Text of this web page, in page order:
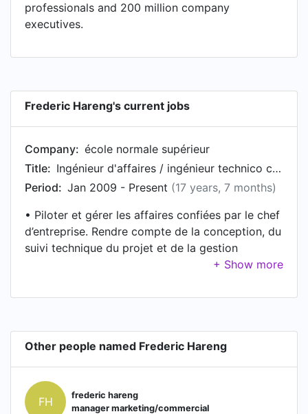
professionals and 200 million company
executives.
Frederic Hareng's current jobs
Company: école normale supérieur
Title:
Ingénieur d'affaires / ingénieur technico commercial
Period: Jan 2009 - Present (17 years, 7 months)
• Piloter et gérer les affaires confiées par le chef
d’entreprise. Rendre compte de la conception, du
suivi technique du projet et de la gestion
financière et administrative, ainsi que des
Mission orientée vers les activités des « courants
incendie, éclairage, contrôle d’accès, alarmes
anti-intrusion, câblage réseaux).
Other people named Frederic Hareng
FH
frederic hareng
manager marketing/commercial